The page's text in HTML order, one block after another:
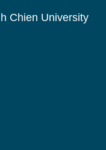
Chien University